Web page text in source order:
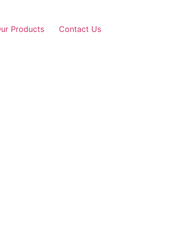
Products Contact Us